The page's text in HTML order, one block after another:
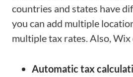
countries and states have
you can add multiple
multiple tax rates. Also,
Automatic tax